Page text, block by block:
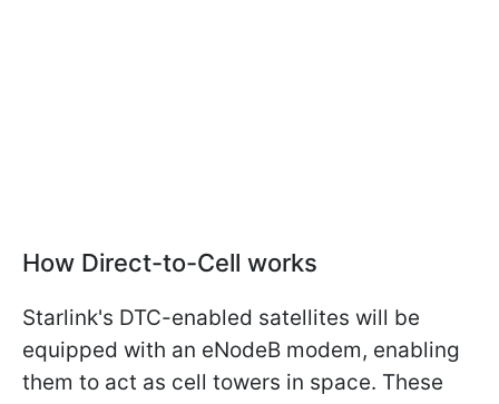
How Direct-to-Cell works
Starlink's DTC-enabled satellites will be
equipped with an eNodeB modem, enabling
them to act as cell towers in space. These